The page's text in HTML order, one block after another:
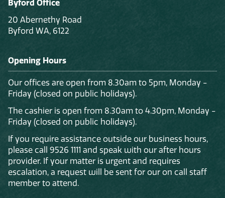
Byford Office
20 Abernethy Road
Byford WA, 6122
Opening Hours
Our offices are open from 8.30am to 5pm, Monday -
Friday (closed on public holidays).
The cashier is open from 8.30am to 4.30pm, Monday -
Friday (closed on public holidays).
If you require assistance outside our business hours,
please call 9526 1111 and speak with our after hours
provider. If your matter is urgent and requires
escalation, a request will be sent for our on call staff
member to attend.